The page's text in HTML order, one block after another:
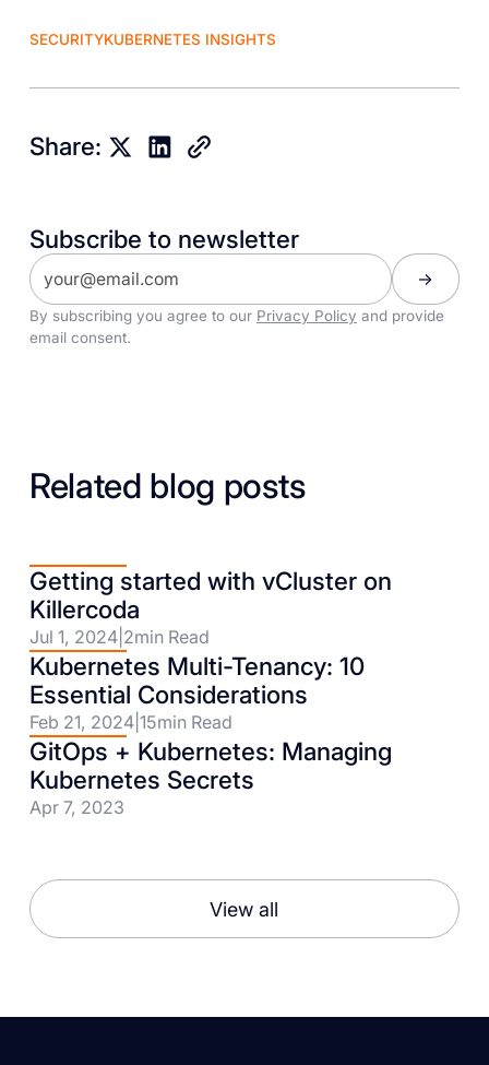
SECURITYKUBERNETES INSIGHTS
Share:
Subscribe to newsletter
By subscribing you agree to our Privacy Policy and provide
email consent.
Related blog posts
Getting started with vCluster on
Killercoda
Jul 1, 2024| 2min Read
Kubernetes Multi-Tenancy: 10
Essential Considerations
Feb 21, 2024| 15min Read
GitOps + Kubernetes: Managing
Kubernetes Secrets
Apr 7, 2023
View all